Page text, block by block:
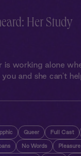
Her Study
is working alone
and she can't
Queer Full Cast
No Words